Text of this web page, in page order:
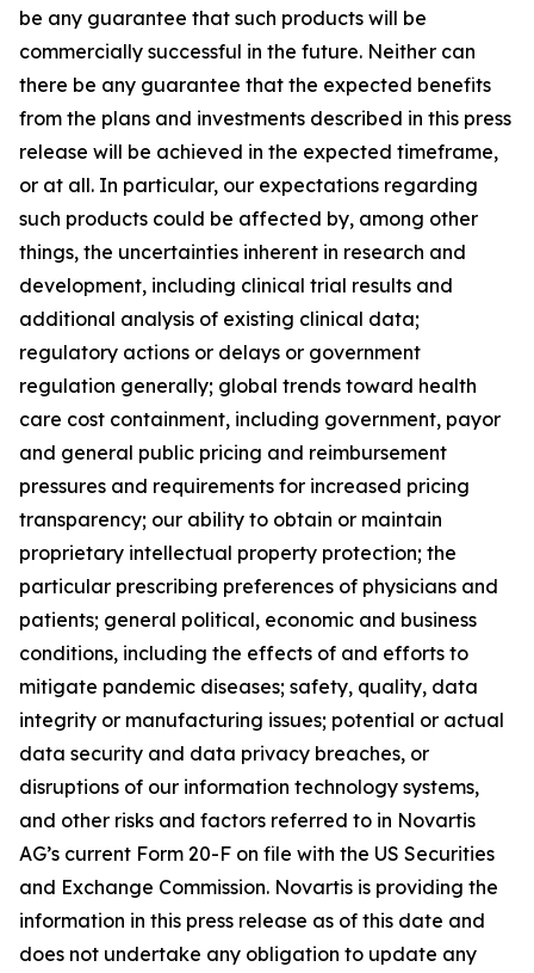
be any guarantee that such products will be
commercially successful in the future. Neither can
there be any guarantee that the expected benefits
from the plans and investments described in this press
release will be achieved in the expected timeframe,
or at all. In particular, our expectations regarding
such products could be affected by, among other
things, the uncertainties inherent in research and
development, including clinical trial results and
additional analysis of existing clinical data;
regulatory actions or delays or government
regulation generally; global trends toward health
care cost containment, including government, payor
and general public pricing and reimbursement
pressures and requirements for increased pricing
transparency; our ability to obtain or maintain
proprietary intellectual property protection; the
particular prescribing preferences of physicians and
patients; general political, economic and business
conditions, including the effects of and efforts to
mitigate pandemic diseases; safety, quality, data
integrity or manufacturing issues; potential or actual
data security and data privacy breaches, or
disruptions of our information technology systems,
and other risks and factors referred to in Novartis
AG’s current Form 20-F on file with the US Securities
and Exchange Commission. Novartis is providing the
information in this press release as of this date and
does not undertake any obligation to update any